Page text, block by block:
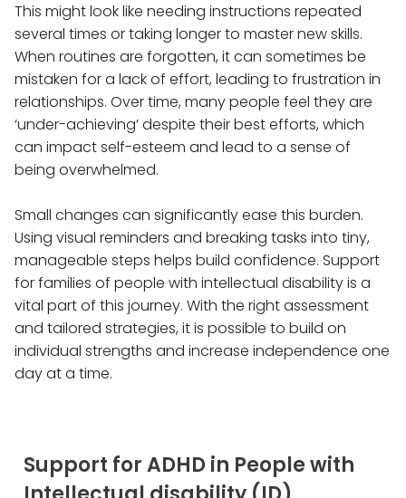
This might look like needing instructions repeated
several times or taking longer to master new skills.
When routines are forgotten, it can sometimes be
mistaken for a lack of effort, leading to frustration in
relationships. Over time, many people feel they are
‘under-achieving’ despite their best efforts, which
can impact self-esteem and lead to a sense of
being overwhelmed.
Small changes can significantly ease this burden.
Using visual reminders and breaking tasks into tiny,
manageable steps helps build confidence. Support
for families of people with intellectual disability is a
vital part of this journey. With the right assessment
and tailored strategies, it is possible to build on
individual strengths and increase independence one
day at a time.
Support for ADHD in People with